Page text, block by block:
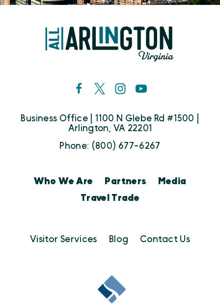
Business Office | 1100 N Glebe Rd #1500 |
Arlington, VA 22201
Phone: (800) 677-6267
Who We Are Partners
Media
Travel Trade
Visitor Services Blog Contact Us